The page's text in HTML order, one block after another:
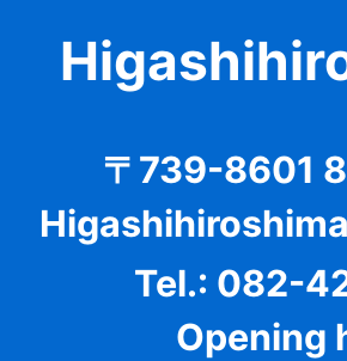
〒739-8601
Tel.: 082-
Opening